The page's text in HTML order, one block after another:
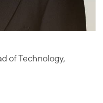
of Technology,